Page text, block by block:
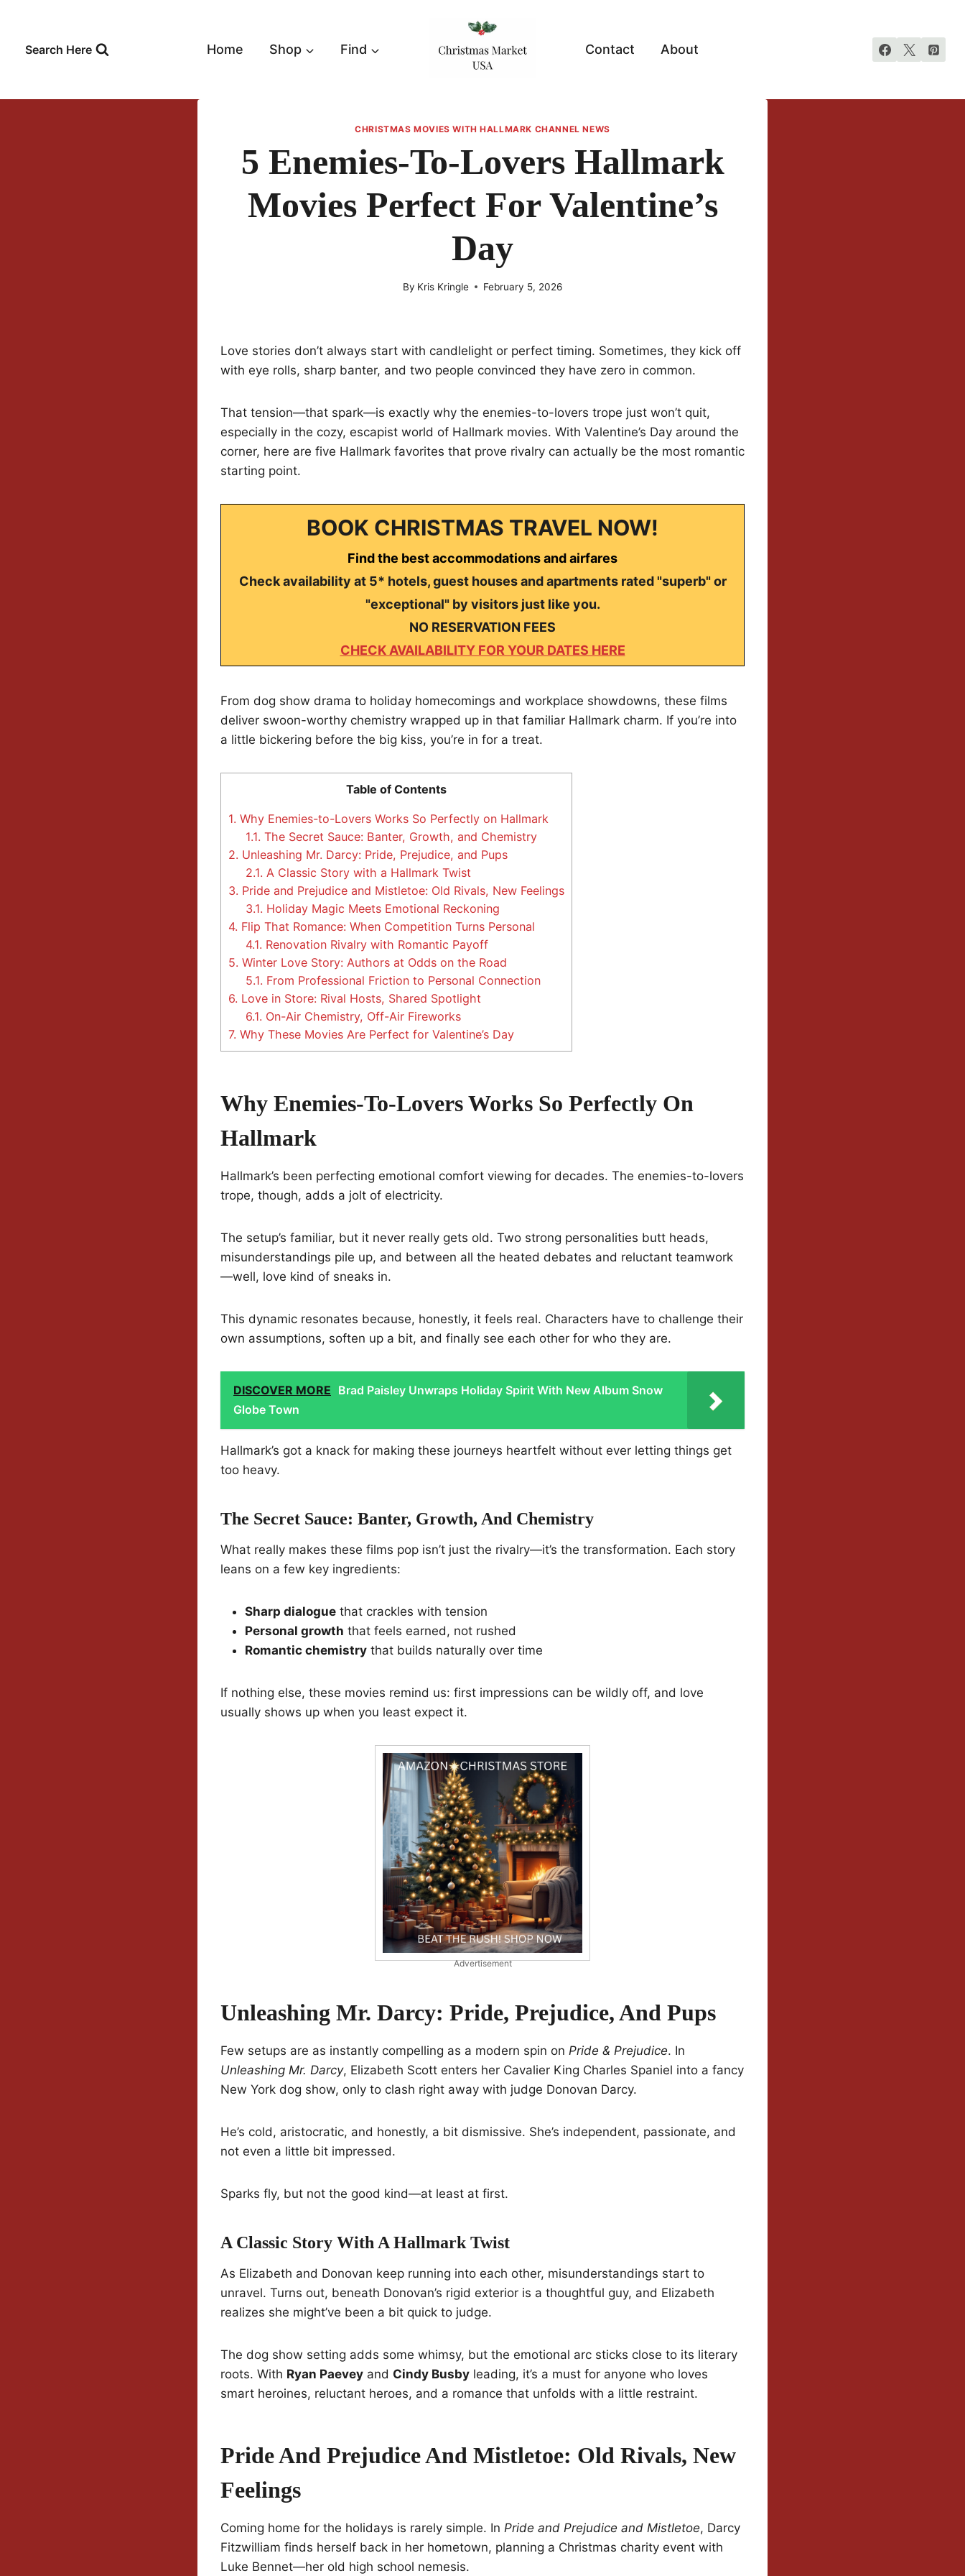
contentSearch Here Home Shop Find Contact About
CHRISTMAS MOVIES WITH HALLMARK CHANNEL NEWS
5 Enemies-To-Lovers Hallmark
Movies Perfect For Valentine’s
Day
By Kris Kringle February 5, 2026
Love stories don’t always start with candlelight or perfect timing. Sometimes, they kick off
with eye rolls, sharp banter, and two people convinced they have zero in common.
That tension—that spark—is exactly why the enemies-to-lovers trope just won’t quit,
especially in the cozy, escapist world of Hallmark movies. With Valentine’s Day around the
corner, here are five Hallmark favorites that prove rivalry can actually be the most romantic
starting point.
BOOK CHRISTMAS TRAVEL NOW!
Find the best accommodations and airfares
Check availability at 5* hotels, guest houses and apartments rated "superb" or
"exceptional" by visitors just like you.
NO RESERVATION FEES
CHECK AVAILABILITY FOR YOUR DATES HERE
From dog show drama to holiday homecomings and workplace showdowns, these films
deliver swoon-worthy chemistry wrapped up in that familiar Hallmark charm. If you’re into
a little bickering before the big kiss, you’re in for a treat.
Table of Contents
1. Why Enemies-to-Lovers Works So Perfectly on Hallmark
1.1. The Secret Sauce: Banter, Growth, and Chemistry
2. Unleashing Mr. Darcy: Pride, Prejudice, and Pups
2.1. A Classic Story with a Hallmark Twist
3. Pride and Prejudice and Mistletoe: Old Rivals, New Feelings
3.1. Holiday Magic Meets Emotional Reckoning
4. Flip That Romance: When Competition Turns Personal
4.1. Renovation Rivalry with Romantic Payoff
5. Winter Love Story: Authors at Odds on the Road
5.1. From Professional Friction to Personal Connection
6. Love in Store: Rival Hosts, Shared Spotlight
6.1. On-Air Chemistry, Off-Air Fireworks
7. Why These Movies Are Perfect for Valentine’s Day
Why Enemies-To-Lovers Works So Perfectly On
Hallmark
Hallmark’s been perfecting emotional comfort viewing for decades. The enemies-to-lovers
trope, though, adds a jolt of electricity.
The setup’s familiar, but it never really gets old. Two strong personalities butt heads,
misunderstandings pile up, and between all the heated debates and reluctant teamwork
—well, love kind of sneaks in.
This dynamic resonates because, honestly, it feels real. Characters have to challenge their
own assumptions, soften up a bit, and finally see each other for who they are.
DISCOVER MORE Brad Paisley Unwraps Holiday Spirit With New Album Snow
Globe Town
Hallmark’s got a knack for making these journeys heartfelt without ever letting things get
too heavy.
The Secret Sauce: Banter, Growth, And Chemistry
What really makes these films pop isn’t just the rivalry—it’s the transformation. Each story
leans on a few key ingredients:
Sharp dialogue that crackles with tension
Personal growth that feels earned, not rushed
Romantic chemistry that builds naturally over time
If nothing else, these movies remind us: first impressions can be wildly off, and love
usually shows up when you least expect it.
Advertisement
Unleashing Mr. Darcy: Pride, Prejudice, And Pups
Few setups are as instantly compelling as a modern spin on Pride & Prejudice. In
Unleashing Mr. Darcy, Elizabeth Scott enters her Cavalier King Charles Spaniel into a fancy
New York dog show, only to clash right away with judge Donovan Darcy.
He’s cold, aristocratic, and honestly, a bit dismissive. She’s independent, passionate, and
not even a little bit impressed.
Sparks fly, but not the good kind—at least at first.
A Classic Story With A Hallmark Twist
As Elizabeth and Donovan keep running into each other, misunderstandings start to
unravel. Turns out, beneath Donovan’s rigid exterior is a thoughtful guy, and Elizabeth
realizes she might’ve been a bit quick to judge.
The dog show setting adds some whimsy, but the emotional arc sticks close to its literary
roots. With Ryan Paevey and Cindy Busby leading, it’s a must for anyone who loves
smart heroines, reluctant heroes, and a romance that unfolds with a little restraint.
Pride And Prejudice And Mistletoe: Old Rivals, New
Feelings
Coming home for the holidays is rarely simple. In Pride and Prejudice and Mistletoe, Darcy
Fitzwilliam finds herself back in her hometown, planning a Christmas charity event with
Luke Bennet—her old high school nemesis.